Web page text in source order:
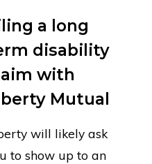
a long
disability
with
Mutual
will likely ask
to show up to an